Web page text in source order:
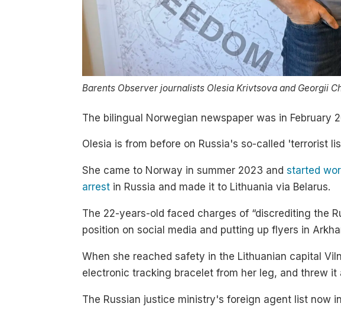
Barents Observer journalists Olesia Krivtsova and Georgii
The bilingual Norwegian newspaper was in February
Olesia is from before on Russia's so-called 'terrorist
She came to Norway in summer 2023 andstarted
arrest in Russia and made it to Lithuania via Belarus.
The 22-years-old faced charges of “discrediting the
position on social media and putting up flyers in
When she reached safety in the Lithuanian capital
electronic tracking bracelet from her leg, and threw it
The Russian justice ministry's foreign agent list now